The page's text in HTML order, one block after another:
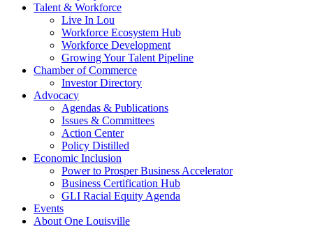
Talent & Workforce
Live In Lou
Workforce Ecosystem Hub
Workforce Development
Growing Your Talent Pipeline
Chamber of Commerce
Investor Directory
Advocacy
Agendas & Publications
Issues & Committees
Action Center
Policy Distilled
Economic Inclusion
Power to Prosper Business Accelerator
Business Certification Hub
GLI Racial Equity Agenda
Events
About One Louisville